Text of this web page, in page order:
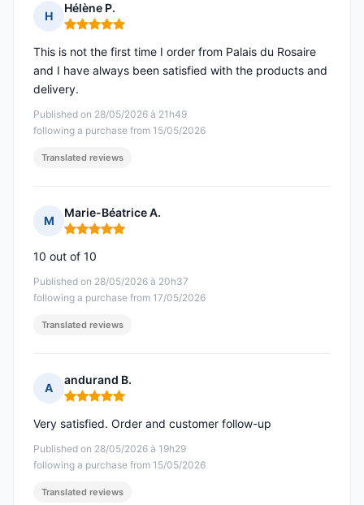
H
Hélène P.
Rating: 5 out of 5
Published on 28/05/2026 à 21h49
following a purchase from 15/05/2026
This is not the first time I order from Palais du Rosaire
and I have always been satisfied with the products and
delivery.
Translated reviews
M
Marie-Béatrice A.
Rating: 5 out of 5
Published on 28/05/2026 à 20h37
following a purchase from 17/05/2026
10 out of 10
Translated reviews
A
andurand B.
Rating: 5 out of 5
Published on 28/05/2026 à 19h29
following a purchase from 15/05/2026
Very satisfied. Order and customer follow-up
Translated reviews